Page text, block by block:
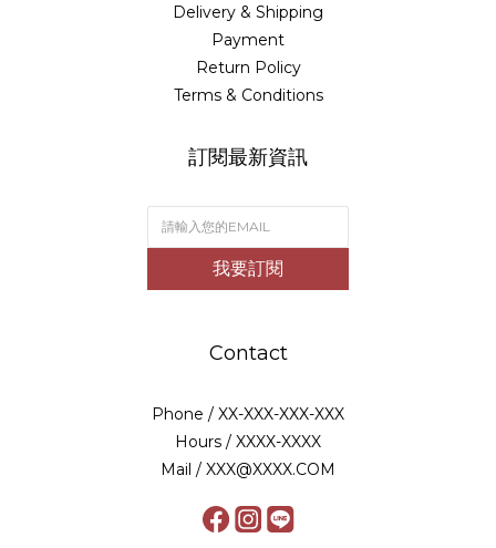
Delivery & Shipping
Payment
Return Policy
Terms & Conditions
訂閱最新資訊
我要訂閱
Contact
Phone / XX-XXX-XXX-XXX
Hours / XXXX-XXXX
Mail / XXX@XXXX.COM